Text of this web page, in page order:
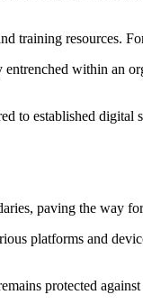
resources.
within an
to established
paving the way
platforms and
protected